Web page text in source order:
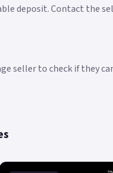
deposit. Contact the
seller to check if they